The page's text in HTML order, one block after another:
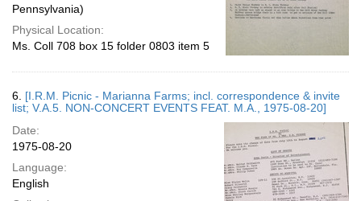
Pennsylvania)
Physical Location:
Ms. Coll 708 box 15 folder 0803 item 5
6. [I.R.M. Picnic - Marianna Farms; incl. correspondence & invite
list; V.A.5. NON-CONCERT EVENTS FEAT. M.A., 1975-08-20]
Date:
1975-08-20
Language:
English